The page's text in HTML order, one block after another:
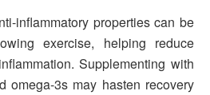
inflammatory properties can be
exercise, helping reduce
Supplementing with
omega-3s may hasten recovery